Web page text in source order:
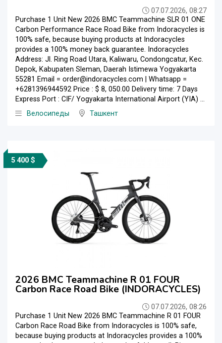
07.07.2026, 08:27
Purchase 1 Unit New 2026 BMC Teammachine SLR 01 ONE
Carbon Performance Race Road Bike from Indoracycles is
100% safe, because buying products at Indoracycles
provides a 100% money back guarantee. Indoracycles
Address: Jl. Ring Road Utara, Kaliwaru, Condongcatur, Kec.
Depok, Kabupaten Sleman, Daerah Istimewa Yogyakarta
55281 Email = order@indoracycles.com | Whatsapp =
+6281396944592 Price : $ 8, 050.00 Delivery time: 7 Days
Express Port : CIF/ Yogyakarta International Airport (YIA) ...
Велосипеды
Ташкент
5 400 $
2026 BMC Teammachine R 01 FOUR
Carbon Race Road Bike (INDORACYCLES)
07.07.2026, 08:26
Purchase 1 Unit New 2026 BMC Teammachine R 01 FOUR
Carbon Race Road Bike from Indoracycles is 100% safe,
because buying products at Indoracycles provides a 100%